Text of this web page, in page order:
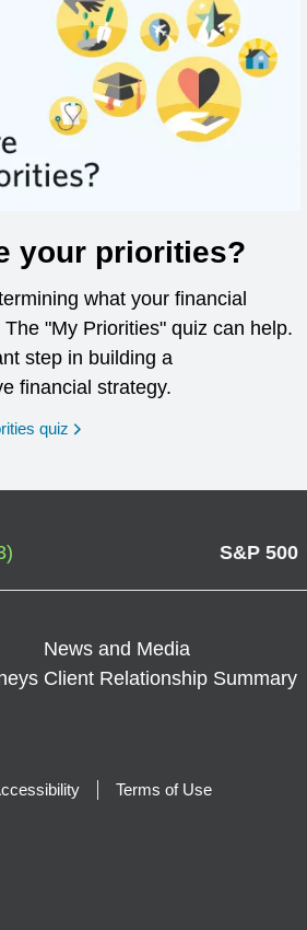
your priorities?
what your financial
"My Priorities" quiz can help.
step in building a
financial strategy.
quiz opens in a new window
) S&P 500
News and Media
Client Relationship Summary
in a new windowTerms of Use